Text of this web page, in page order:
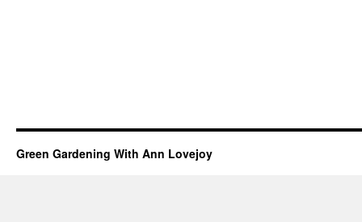
Green Gardening With Ann Lovejoy